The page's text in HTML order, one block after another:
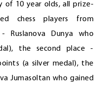
of 10 year olds, all prize-
chess players from
Ruslanova Dunya who
the second place -
(a silver medal), the
Jumasoltan who gained